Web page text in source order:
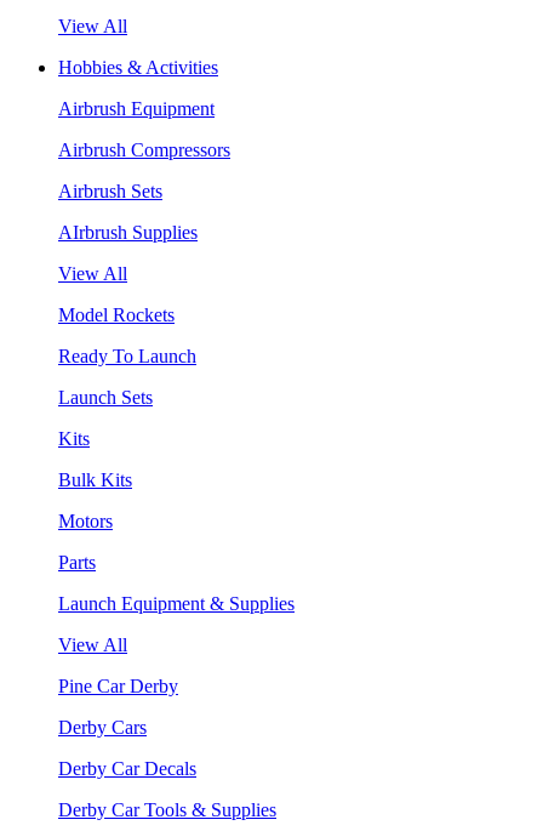
View All
Hobbies & Activities
Airbrush Equipment
Airbrush Compressors
Airbrush Sets
AIrbrush Supplies
View All
Model Rockets
Ready To Launch
Launch Sets
Kits
Bulk Kits
Motors
Parts
Launch Equipment & Supplies
View All
Pine Car Derby
Derby Cars
Derby Car Decals
Derby Car Tools & Supplies